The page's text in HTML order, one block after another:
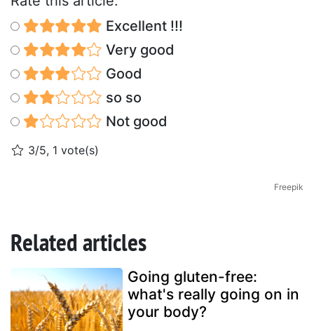
Excellent !!!
Very good
Good
so so
Not good
3/5, 1 vote(s)
Freepik
Related articles
Going gluten-free:
what's really going on in
your body?